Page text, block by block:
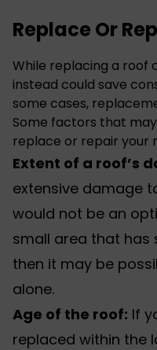
Replace Or
While replacing a roof
instead could save
some cases,
Some factors that
replace or repair your
Extent of a roof’s
extensive damage
would not be an
small area that has
then it may be
alone.
Age of the roof: If
replaced within the